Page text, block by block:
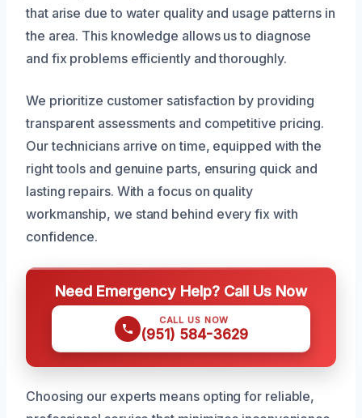
that arise due to water quality and usage patterns in
the area. This knowledge allows us to diagnose
and fix problems efficiently and thoroughly.
We prioritize customer satisfaction by providing
transparent assessments and competitive pricing.
Our technicians arrive on time, equipped with the
right tools and genuine parts, ensuring quick and
lasting repairs. With a focus on quality
workmanship, we stand behind every fix with
confidence.
Need Emergency Help? Call Us Now
CALL US NOW
(951) 584-3629
Choosing our experts means opting for reliable,